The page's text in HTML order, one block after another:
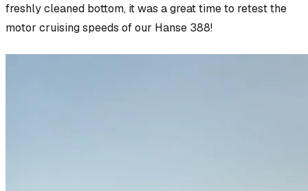
freshly cleaned bottom, it was a great time to retest the
motor cruising speeds of our Hanse 388!